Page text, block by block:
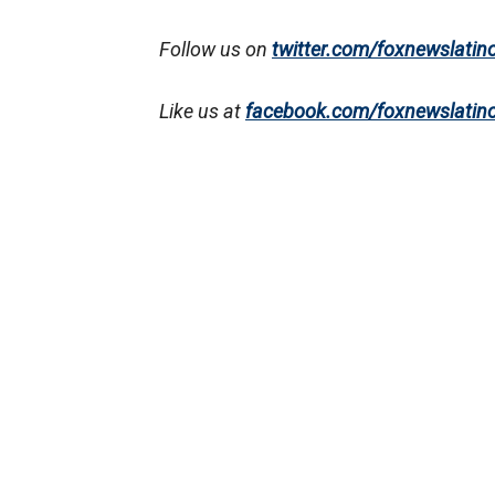
Follow us on twitter.com/
Like us at facebook.com/